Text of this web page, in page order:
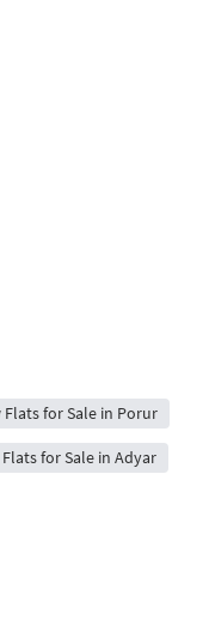
Flats for Sale in Porur
Flats for Sale in Adyar